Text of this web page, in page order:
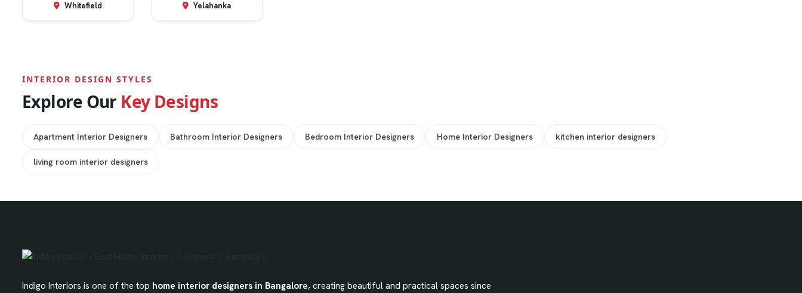
Whitefield Yelahanka
INTERIOR DESIGN STYLES
Explore Our Key Designs
Apartment Interior Designers Bathroom Interior Designers Bedroom Interior Designers Home Interior Designers kitchen interior designers
living room interior designers
Indigo Interiors is one of the top home interior designers in Bangalore, creating beautiful and practical spaces since